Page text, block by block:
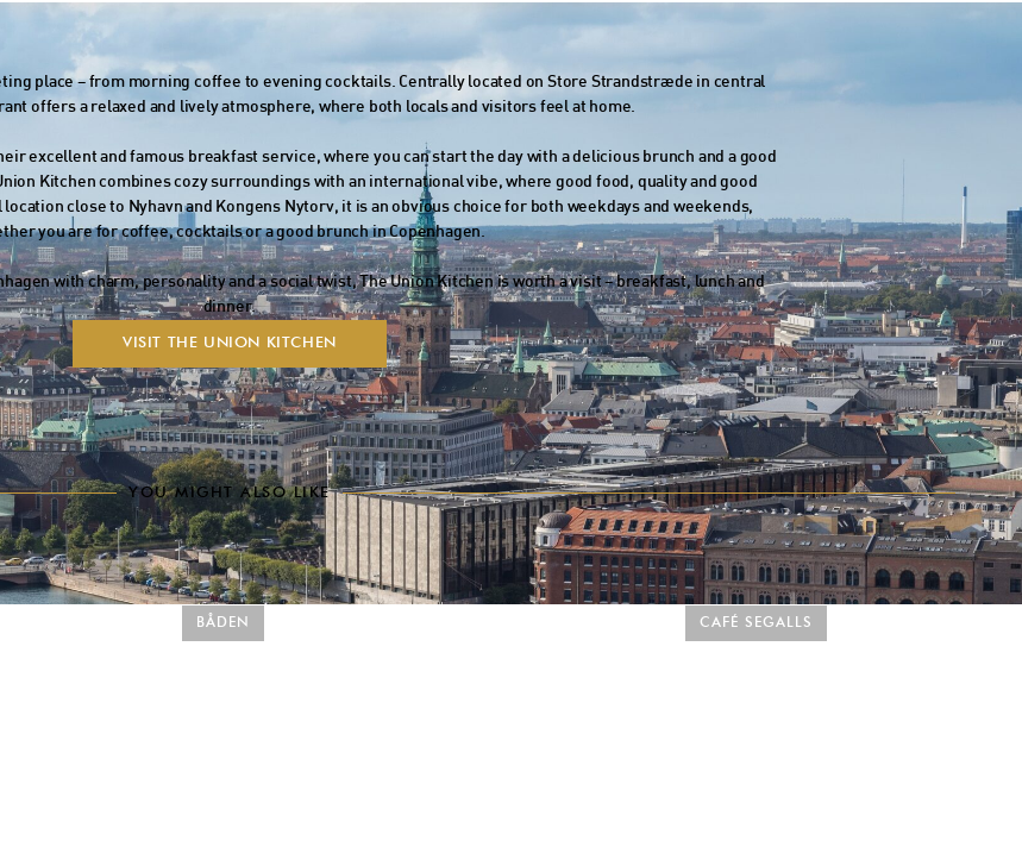
place – from morning coffee to evening cocktails. Centrally located on Store Strandstræde in central
offers a relaxed and lively atmosphere, where both locals and visitors feel at home.
excellent and famous breakfast service, where you can start the day with a delicious brunch and a good
Kitchen combines cozy surroundings with an international vibe, where good food, quality and good
close to Nyhavn and Kongens Nytorv, it is an obvious choice for both weekdays and weekends,
you are for coffee, cocktails or a good brunch in Copenhagen.
with charm, personality and a social twist, The Union Kitchen is worth a visit – breakfast, lunch and
dinner.
VISIT THE UNION KITCHEN
YOU MIGHT ALSO LIKE
BÅDEN CAFÉ SEGALLS